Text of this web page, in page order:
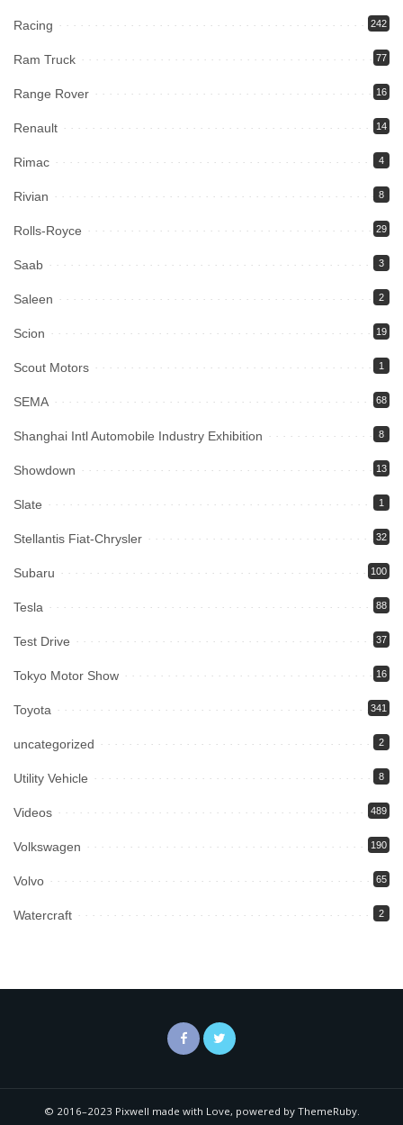
Racing 242
Ram Truck 77
Range Rover 16
Renault 14
Rimac 4
Rivian 8
Rolls-Royce 29
Saab 3
Saleen 2
Scion 19
Scout Motors 1
SEMA 68
Shanghai Intl Automobile Industry Exhibition 8
Showdown 13
Slate 1
Stellantis Fiat-Chrysler 32
Subaru 100
Tesla 88
Test Drive 37
Tokyo Motor Show 16
Toyota 341
uncategorized 2
Utility Vehicle 8
Videos 489
Volkswagen 190
Volvo 65
Watercraft 2
© 2016–2023 Pixwell made with Love, powered by ThemeRuby.